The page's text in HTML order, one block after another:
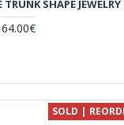
64.00€
SOLD |